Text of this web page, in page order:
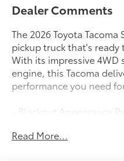
Dealer Comments
The 2026 Toyota
pickup truck that's ready
With its impressive 4WD
engine, this Tacoma
performance you need
- Blackout Appearance
- BODY SIDE MOLDING
Read More...